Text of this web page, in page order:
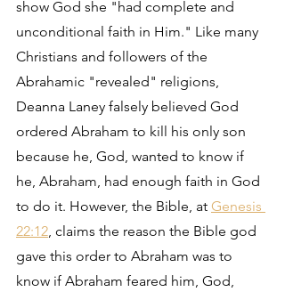
show God she "had complete and
unconditional faith in Him." Like many
Christians and followers of the
Abrahamic "revealed" religions,
Deanna Laney falsely believed God
ordered Abraham to kill his only son
because he, God, wanted to know if
he, Abraham, had enough faith in God
to do it. However, the Bible, at Genesis
22:12 , claims the reason the Bible god
gave this order to Abraham was to
know if Abraham feared him, God,